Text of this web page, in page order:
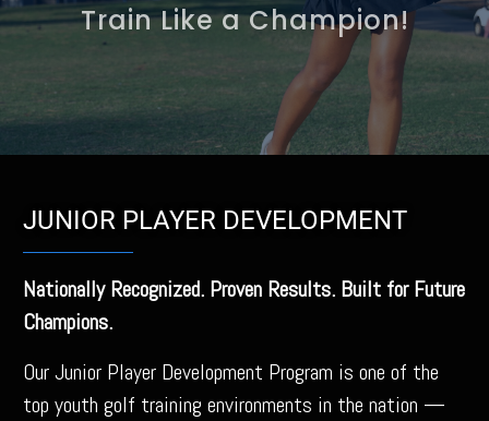
Train Like a Champion!
JUNIOR PLAYER DEVELOPMENT
Nationally Recognized. Proven Results. Built for Future
Champions.
Our Junior Player Development Program is one of the
top youth golf training environments in the nation —